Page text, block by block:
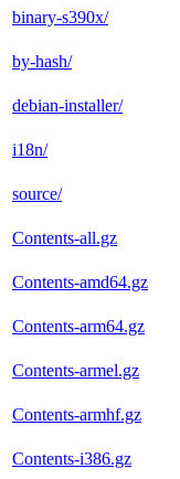
binary-s390x/
by-hash/
debian-installer/
i18n/
source/
Contents-all.gz
Contents-amd64.gz
Contents-arm64.gz
Contents-armel.gz
Contents-armhf.gz
Contents-i386.gz